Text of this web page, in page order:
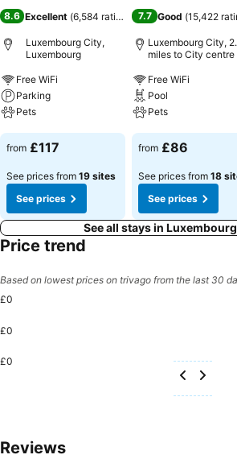
8.6 Excellent (6,584 ratings)
Luxembourg City,
Luxembourg
Free WiFi
Parking
Pets
See prices
from £117
See prices from 19 sites
See prices
7.7 Good (15,422
Luxembourg City,
miles to City centre
Free WiFi
Pool
Pets
See prices
from £86
See prices from 18
See prices
See all stays in
Price trend
Based on lowest prices on trivago from the last 30
£0
£0
£0
Reviews